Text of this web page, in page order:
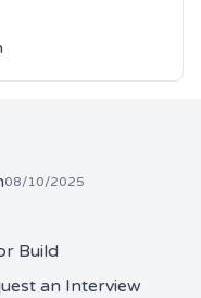
08/10/2025
Build
an Interview